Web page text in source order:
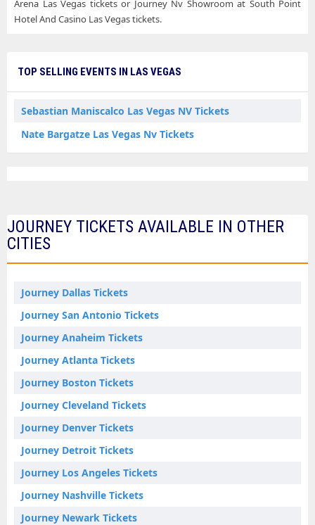
Arena Las Vegas tickets or Journey Nv Showroom at South Point
Hotel And Casino Las Vegas tickets.
TOP SELLING EVENTS IN LAS VEGAS
Sebastian Maniscalco Las Vegas NV Tickets
Nate Bargatze Las Vegas Nv Tickets
JOURNEY TICKETS AVAILABLE IN OTHER
CITIES
Journey Dallas Tickets
Journey San Antonio Tickets
Journey Anaheim Tickets
Journey Atlanta Tickets
Journey Boston Tickets
Journey Cleveland Tickets
Journey Denver Tickets
Journey Detroit Tickets
Journey Los Angeles Tickets
Journey Nashville Tickets
Journey Newark Tickets